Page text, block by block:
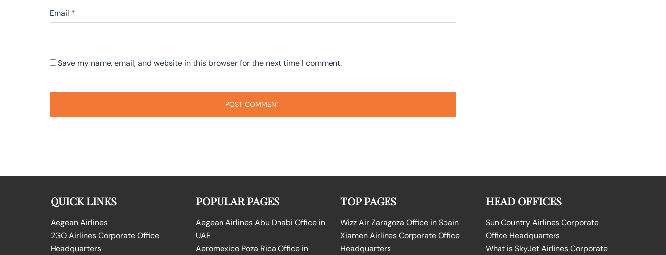
Email *
Save my name, email, and website in this browser for the next time I comment.
QUICK LINKS
Aegean Airlines
2GO Airlines Corporate Office
Headquarters
POPULAR PAGES
Aegean Airlines Abu Dhabi Office in
UAE
Aeromexico Poza Rica Office in
TOP PAGES
Wizz Air Zaragoza Office in Spain
Xiamen Airlines Corporate Office
Headquarters
HEAD OFFICES
Sun Country Airlines Corporate
Office Headquarters
What is SkyJet Airlines Corporate